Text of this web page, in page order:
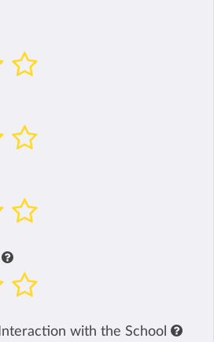
with the School